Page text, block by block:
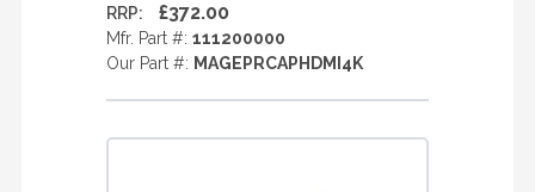
RRP: £372.00
Mfr. Part #: 111200000
Our Part #: MAGEPRCAPHDMI4K